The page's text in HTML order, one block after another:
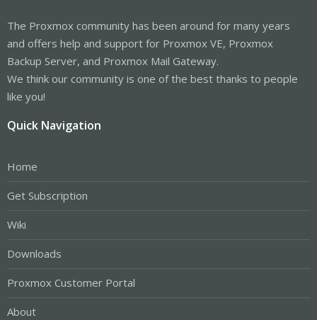
The Proxmox community has been around for many years
and offers help and support for Proxmox VE, Proxmox
Backup Server, and Proxmox Mail Gateway.
We think our community is one of the best thanks to people
like you!
Quick Navigation
Home
Get Subscription
Wiki
Downloads
Proxmox Customer Portal
About